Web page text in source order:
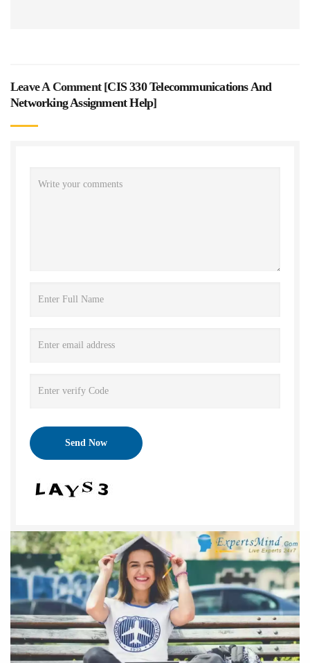
Leave A Comment [CIS 330 Telecommunications And
Networking Assignment Help]